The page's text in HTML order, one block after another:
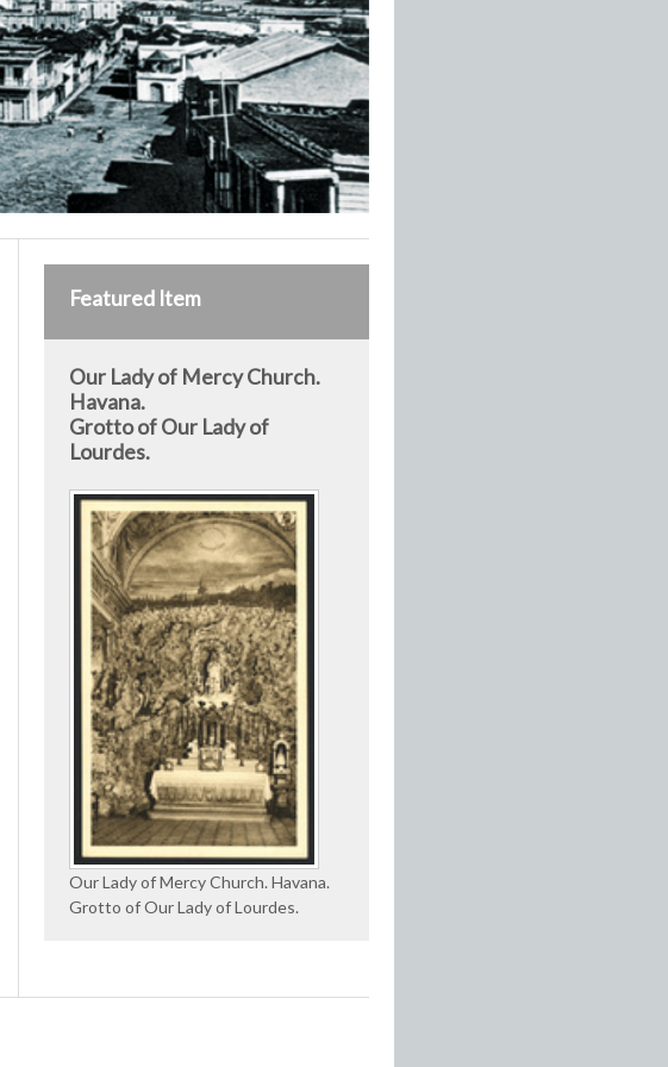
Featured Item
Our Lady of Mercy Church.
Havana.
Grotto of Our Lady of
Lourdes.
Our Lady of Mercy Church. Havana.
Grotto of Our Lady of Lourdes.